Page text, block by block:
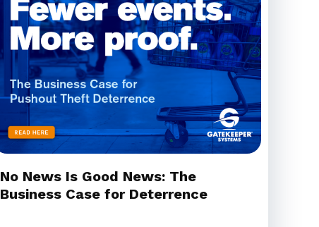
No News Is Good News: The
Business Case for Deterrence